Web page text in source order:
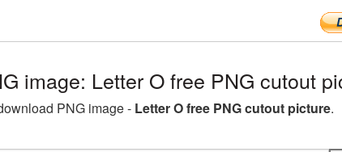
image: Letter O free PNG cutout
PNG image - Letter O free PNG cutout picture.